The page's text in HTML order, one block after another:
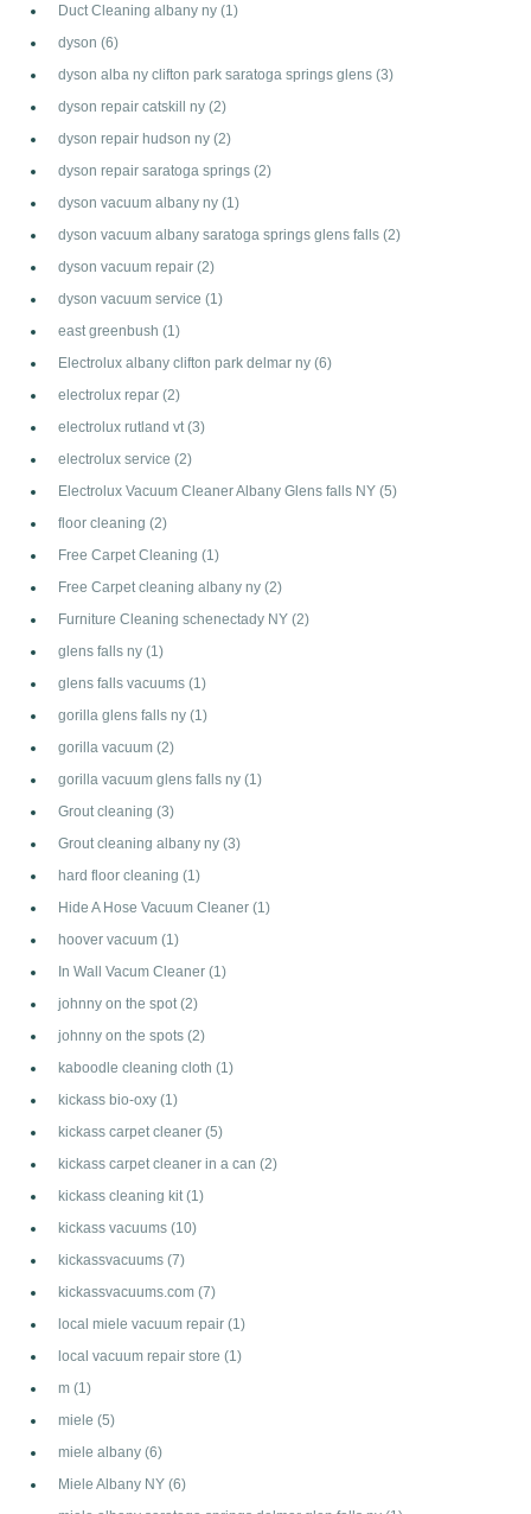
Duct Cleaning albany ny (1)
dyson (6)
dyson alba ny clifton park saratoga springs glens (3)
dyson repair catskill ny (2)
dyson repair hudson ny (2)
dyson repair saratoga springs (2)
dyson vacuum albany ny (1)
dyson vacuum albany saratoga springs glens falls (2)
dyson vacuum repair (2)
dyson vacuum service (1)
east greenbush (1)
Electrolux albany clifton park delmar ny (6)
electrolux repar (2)
electrolux rutland vt (3)
electrolux service (2)
Electrolux Vacuum Cleaner Albany Glens falls NY (5)
floor cleaning (2)
Free Carpet Cleaning (1)
Free Carpet cleaning albany ny (2)
Furniture Cleaning schenectady NY (2)
glens falls ny (1)
glens falls vacuums (1)
gorilla glens falls ny (1)
gorilla vacuum (2)
gorilla vacuum glens falls ny (1)
Grout cleaning (3)
Grout cleaning albany ny (3)
hard floor cleaning (1)
Hide A Hose Vacuum Cleaner (1)
hoover vacuum (1)
In Wall Vacum Cleaner (1)
johnny on the spot (2)
johnny on the spots (2)
kaboodle cleaning cloth (1)
kickass bio-oxy (1)
kickass carpet cleaner (5)
kickass carpet cleaner in a can (2)
kickass cleaning kit (1)
kickass vacuums (10)
kickassvacuums (7)
kickassvacuums.com (7)
local miele vacuum repair (1)
local vacuum repair store (1)
m (1)
miele (5)
miele albany (6)
Miele Albany NY (6)